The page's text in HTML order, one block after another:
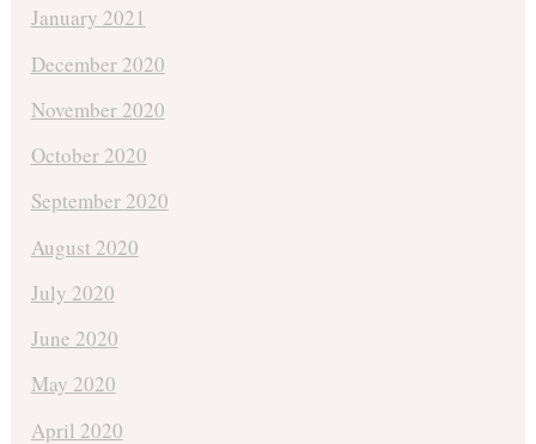
January 2021
December 2020
November 2020
October 2020
September 2020
August 2020
July 2020
June 2020
May 2020
April 2020